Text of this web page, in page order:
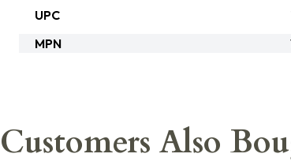
UPC
MPN
Customers Also